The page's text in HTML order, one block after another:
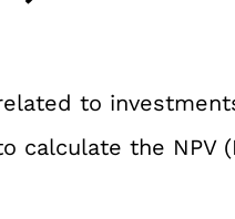
to
calculate the NPV